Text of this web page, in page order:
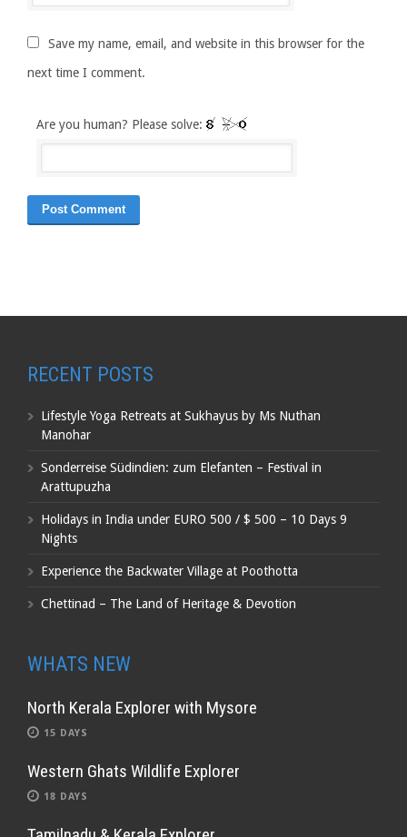
Save my name, email, and website in this browser for the
next time I comment.
Are you human? Please solve:
RECENT POSTS
Lifestyle Yoga Retreats at Sukhayus by Ms Nuthan
Manohar
Sonderreise Südindien: zum Elefanten – Festival in
Arattupuzha
Holidays in India under EURO 500 / $ 500 – 10 Days 9
Nights
Experience the Backwater Village at Poothotta
Chettinad – The Land of Heritage & Devotion
WHATS NEW
North Kerala Explorer with Mysore
15 DAYS
Western Ghats Wildlife Explorer
18 DAYS